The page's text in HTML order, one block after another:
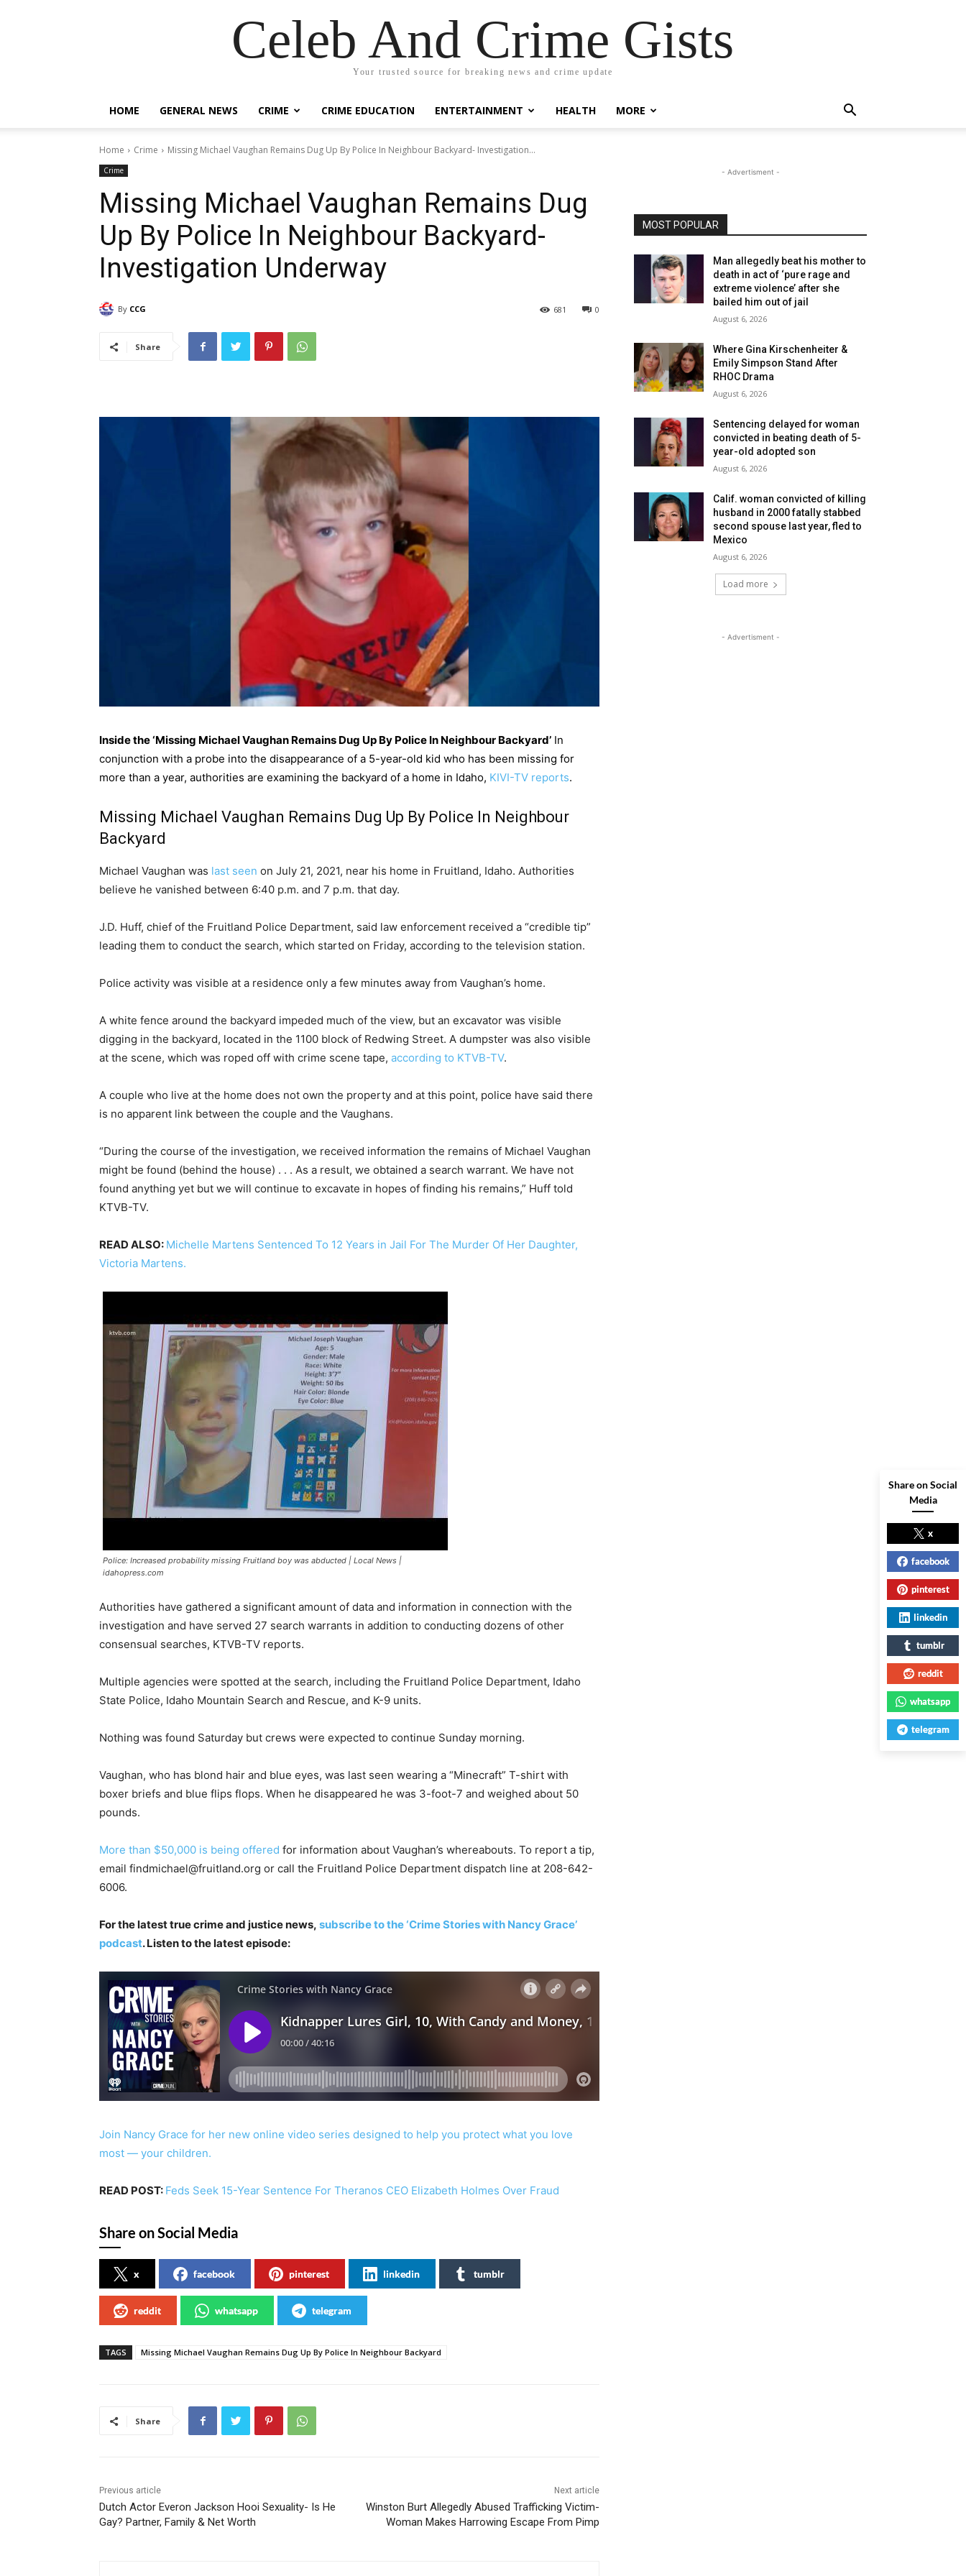
Celeb And Crime Gists
Your trusted source for breaking news and crime update
HOME GENERAL NEWS CRIME CRIME EDUCATION ENTERTAINMENT HEALTH MORE
Home Crime Missing Michael Vaughan Remains Dug Up By Police In Neighbour Backyard- Investigation...
Crime
Missing Michael Vaughan Remains Dug
Up By Police In Neighbour Backyard-
Investigation Underway
By CCG 0
681
Share
Inside the ‘Missing Michael Vaughan Remains Dug Up By Police In Neighbour Backyard’ In
conjunction with a probe into the disappearance of a 5-year-old kid who has been missing for
more than a year, authorities are examining the backyard of a home in Idaho, KIVI-TV reports.
Missing Michael Vaughan Remains Dug Up By Police In Neighbour
Backyard
Michael Vaughan was last seen on July 21, 2021, near his home in Fruitland, Idaho. Authorities
believe he vanished between 6:40 p.m. and 7 p.m. that day.
J.D. Huff, chief of the Fruitland Police Department, said law enforcement received a “credible tip”
leading them to conduct the search, which started on Friday, according to the television station.
Police activity was visible at a residence only a few minutes away from Vaughan’s home.
A white fence around the backyard impeded much of the view, but an excavator was visible
digging in the backyard, located in the 1100 block of Redwing Street. A dumpster was also visible
at the scene, which was roped off with crime scene tape, according to KTVB-TV.
A couple who live at the home does not own the property and at this point, police have said there
is no apparent link between the couple and the Vaughans.
“During the course of the investigation, we received information the remains of Michael Vaughan
might be found (behind the house) . . . As a result, we obtained a search warrant. We have not
found anything yet but we will continue to excavate in hopes of finding his remains,” Huff told
KTVB-TV.
READ ALSO: Michelle Martens Sentenced To 12 Years in Jail For The Murder Of Her Daughter,
Victoria Martens.
Police: Increased probability missing Fruitland boy was abducted | Local News |
idahopress.com
Authorities have gathered a significant amount of data and information in connection with the
investigation and have served 27 search warrants in addition to conducting dozens of other
consensual searches, KTVB-TV reports.
Multiple agencies were spotted at the search, including the Fruitland Police Department, Idaho
State Police, Idaho Mountain Search and Rescue, and K-9 units.
Nothing was found Saturday but crews were expected to continue Sunday morning.
Vaughan, who has blond hair and blue eyes, was last seen wearing a “Minecraft” T-shirt with
boxer briefs and blue flips flops. When he disappeared he was 3-foot-7 and weighed about 50
pounds.
More than $50,000 is being offered for information about Vaughan’s whereabouts. To report a tip,
email findmichael@fruitland.org or call the Fruitland Police Department dispatch line at 208-642-
6006.
For the latest true crime and justice news, subscribe to the ‘Crime Stories with Nancy Grace’
podcast. Listen to the latest episode:
Join Nancy Grace for her new online video series designed to help you protect what you love
most — your children.
READ POST: Feds Seek 15-Year Sentence For Theranos CEO Elizabeth Holmes Over Fraud
Share on Social Media
x facebook pinterest linkedin tumblr
reddit whatsapp telegram
TAGS Missing Michael Vaughan Remains Dug Up By Police In Neighbour Backyard
Share
Previous article
Dutch Actor Everon Jackson Hooi Sexuality- Is He
Gay? Partner, Family & Net Worth
Next article
Winston Burt Allegedly Abused Trafficking Victim-
Woman Makes Harrowing Escape From Pimp
- Advertisment -
MOST POPULAR
Man allegedly beat his mother to
death in act of ‘pure rage and
extreme violence’ after she
bailed him out of jail
August 6, 2026
Where Gina Kirschenheiter &
Emily Simpson Stand After
RHOC Drama
August 6, 2026
Sentencing delayed for woman
convicted in beating death of 5-
year-old adopted son
August 6, 2026
Calif. woman convicted of killing
husband in 2000 fatally stabbed
second spouse last year, fled to
Mexico
August 6, 2026
Load more
- Advertisment -
Share on Social
Media
x
facebook
pinterest
linkedin
tumblr
reddit
whatsapp
telegram